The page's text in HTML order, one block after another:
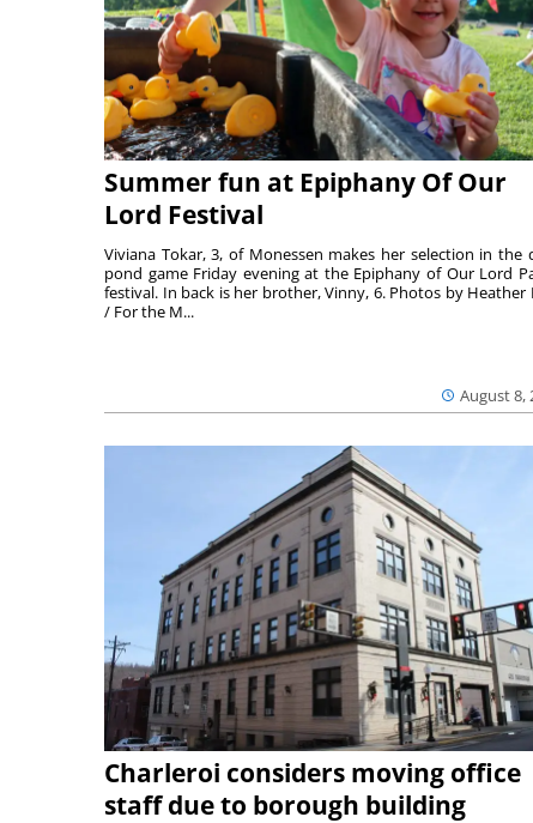
Summer fun at Epiphany Of Our
Lord Festival
August 8,
Viviana Tokar, 3, of Monessen makes her selection in the
pond game Friday evening at the Epiphany of Our Lord
festival. In back is her brother, Vinny, 6. Photos by Heather
/ For the M...
Charleroi considers moving office
staff due to borough building